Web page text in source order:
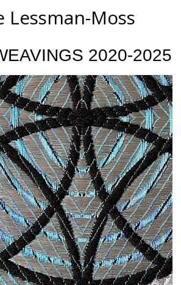
Lessman-Moss
2020-2025